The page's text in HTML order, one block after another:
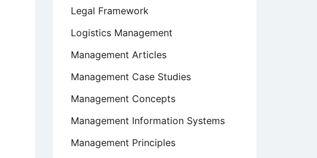
Legal Framework
Logistics Management
Management Articles
Management Case Studies
Management Concepts
Management Information Systems
Management Principles